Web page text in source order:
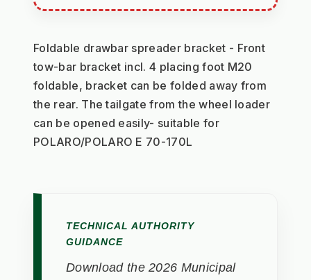
Foldable drawbar spreader bracket - Front
tow-bar bracket incl. 4 placing foot M20
foldable, bracket can be folded away from
the rear. The tailgate from the wheel loader
can be opened easily- suitable for
POLARO/POLARO E 70-170L
TECHNICAL AUTHORITY
GUIDANCE
Download the 2026 Municipal